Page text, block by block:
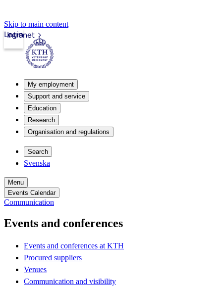
Skip to main content
Intranet
Login
My employment
Support and service
Education
Research
Organisation and regulations
Search
Svenska
Menu
Events Calendar
Communication
Events and conferences
Events and conferences at KTH
Procured suppliers
Venues
Communication and visibility